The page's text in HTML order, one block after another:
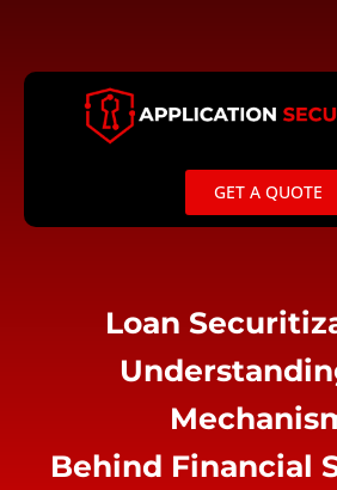
content
GET A QUOTE
Loan
Behind Financial